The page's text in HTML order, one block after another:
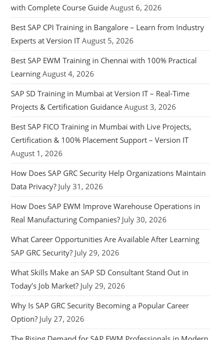
with Complete Course Guide August 6, 2026
Best SAP CPI Training in Bangalore – Learn from Industry
Experts at Version IT August 5, 2026
Best SAP EWM Training in Chennai with 100% Practical
Learning August 4, 2026
SAP SD Training in Mumbai at Version IT – Real-Time
Projects & Certification Guidance August 3, 2026
Best SAP FICO Training in Mumbai with Live Projects,
Certification & 100% Placement Support – Version IT
August 1, 2026
How Does SAP GRC Security Help Organizations Maintain
Data Privacy? July 31, 2026
How Does SAP EWM Improve Warehouse Operations in
Real Manufacturing Companies? July 30, 2026
What Career Opportunities Are Available After Learning
SAP GRC Security? July 29, 2026
What Skills Make an SAP SD Consultant Stand Out in
Today’s Job Market? July 29, 2026
Why Is SAP GRC Security Becoming a Popular Career
Option? July 27, 2026